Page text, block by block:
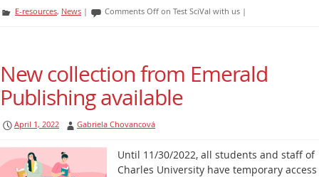
E-resources, News | Comments Off on Test SciVal with us |
New collection from Emerald
Publishing available
April 1, 2022 Gabriela Chovancová
Until 11/30/2022, all students and staff of
Charles University have temporary access